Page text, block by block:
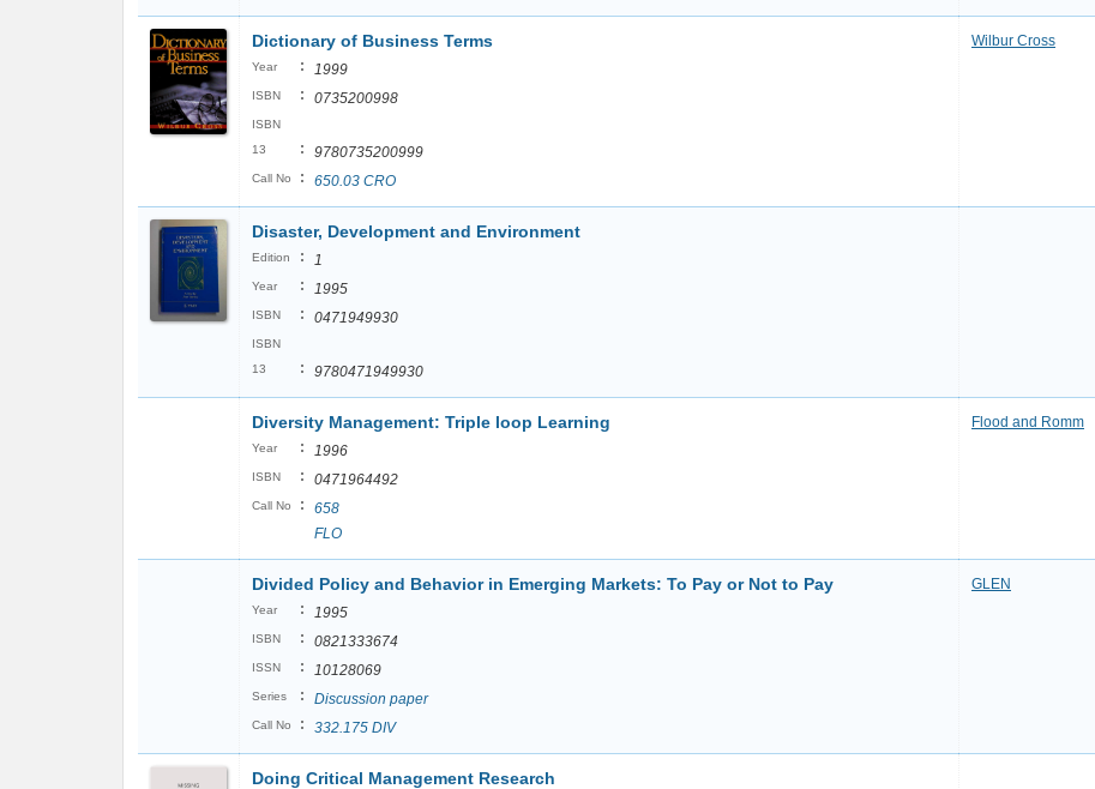
Dictionary of Business Terms
Year : 1999
ISBN : 0735200998
ISBN
13
: 9780735200999
Call No : 650.03 CRO
Wilbur Cross
Disaster, Development and Environment
Edition : 1
Year : 1995
ISBN : 0471949930
ISBN
13
: 9780471949930
Diversity Management: Triple loop Learning
Year : 1996
ISBN : 0471964492
Call No :
658
FLO
Flood and Romm
Divided Policy and Behavior in Emerging Markets: To Pay or Not to Pay
Year : 1995
ISBN : 0821333674
ISSN : 10128069
Series : Discussion paper
Call No : 332.175 DIV
GLEN
Doing Critical Management Research